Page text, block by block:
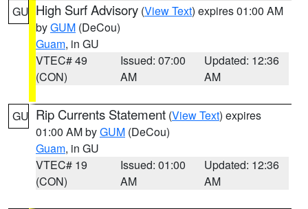
GU High Surf Advisory (View Text) expires 01:00 AM
byGUM (DeCou)
Guam, in GU
VTEC# 49
(CON)
Issued: 07:00
AM
Updated: 12:36
AM
GU Rip Currents Statement (View Text) expires
01:00 AM byGUM (DeCou)
Guam, in GU
VTEC# 19
(CON)
Issued: 01:00
AM
Updated: 12:36
AM